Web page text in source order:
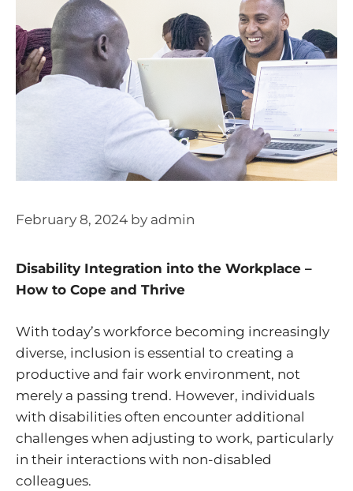
February 8, 2024 by admin
Disability Integration into the Workplace –
How to Cope and Thrive
With today’s workforce becoming increasingly
diverse, inclusion is essential to creating a
productive and fair work environment, not
merely a passing trend. However, individuals
with disabilities often encounter additional
challenges when adjusting to work, particularly
in their interactions with non-disabled
colleagues.